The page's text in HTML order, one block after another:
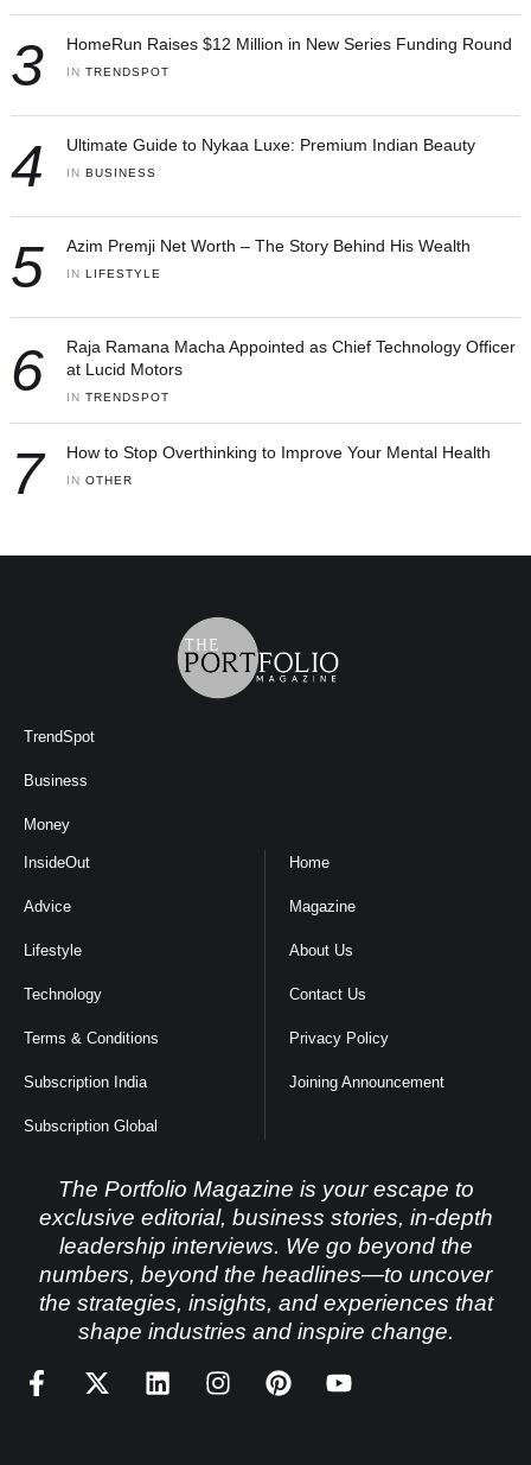
3 HomeRun Raises $12 Million in New Series Funding Round
IN TRENDSPOT
4 Ultimate Guide to Nykaa Luxe: Premium Indian Beauty
IN BUSINESS
5 Azim Premji Net Worth – The Story Behind His Wealth
IN LIFESTYLE
6
Raja Ramana Macha Appointed as Chief Technology Officer
at Lucid Motors
IN TRENDSPOT
7 How to Stop Overthinking to Improve Your Mental Health
IN OTHER
TrendSpot
Business
Money
InsideOut
Advice
Lifestyle
Technology
Terms & Conditions
Subscription India
Subscription Global
Home
Magazine
About Us
Contact Us
Privacy Policy
Joining Announcement
The Portfolio Magazine is your escape to
exclusive editorial, business stories, in-depth
leadership interviews. We go beyond the
numbers, beyond the headlines—to uncover
the strategies, insights, and experiences that
shape industries and inspire change.